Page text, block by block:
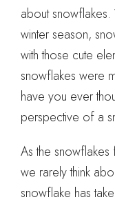
about
winter season,
with those cute
snowflakes were
have you ever
perspective of a
As the
we rarely think
snowflake has